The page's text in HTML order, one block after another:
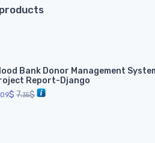
Bank Donor Management
Report-Django
09$ 7.35$